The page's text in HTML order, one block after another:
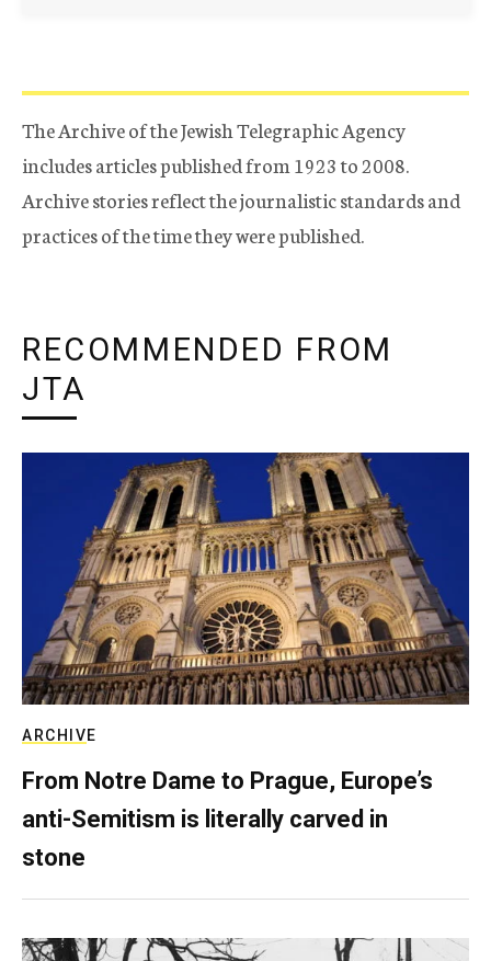
The Archive of the Jewish Telegraphic Agency
includes articles published from 1923 to 2008.
Archive stories reflect the journalistic standards and
practices of the time they were published.
RECOMMENDED FROM
JTA
ARCHIVE
From Notre Dame to Prague, Europe’s
anti-Semitism is literally carved in
stone